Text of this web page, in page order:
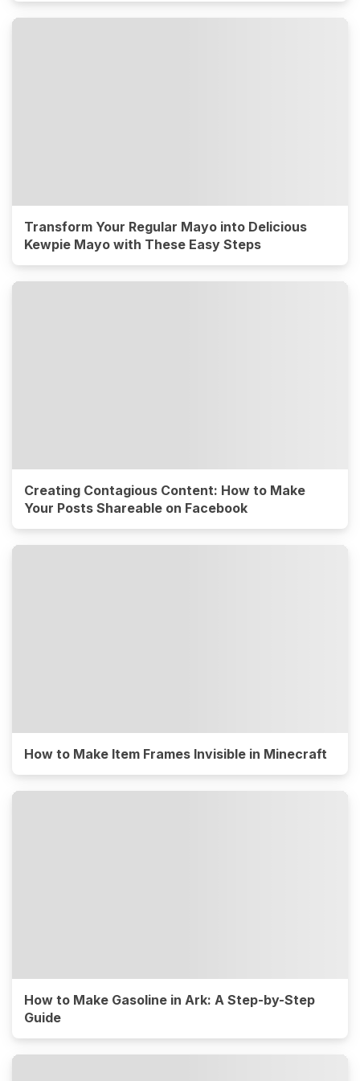
Transform Your Regular Mayo into Delicious
Kewpie Mayo with These Easy Steps
Creating Contagious Content: How to Make
Your Posts Shareable on Facebook
How to Make Item Frames Invisible in Minecraft
How to Make Gasoline in Ark: A Step-by-Step
Guide